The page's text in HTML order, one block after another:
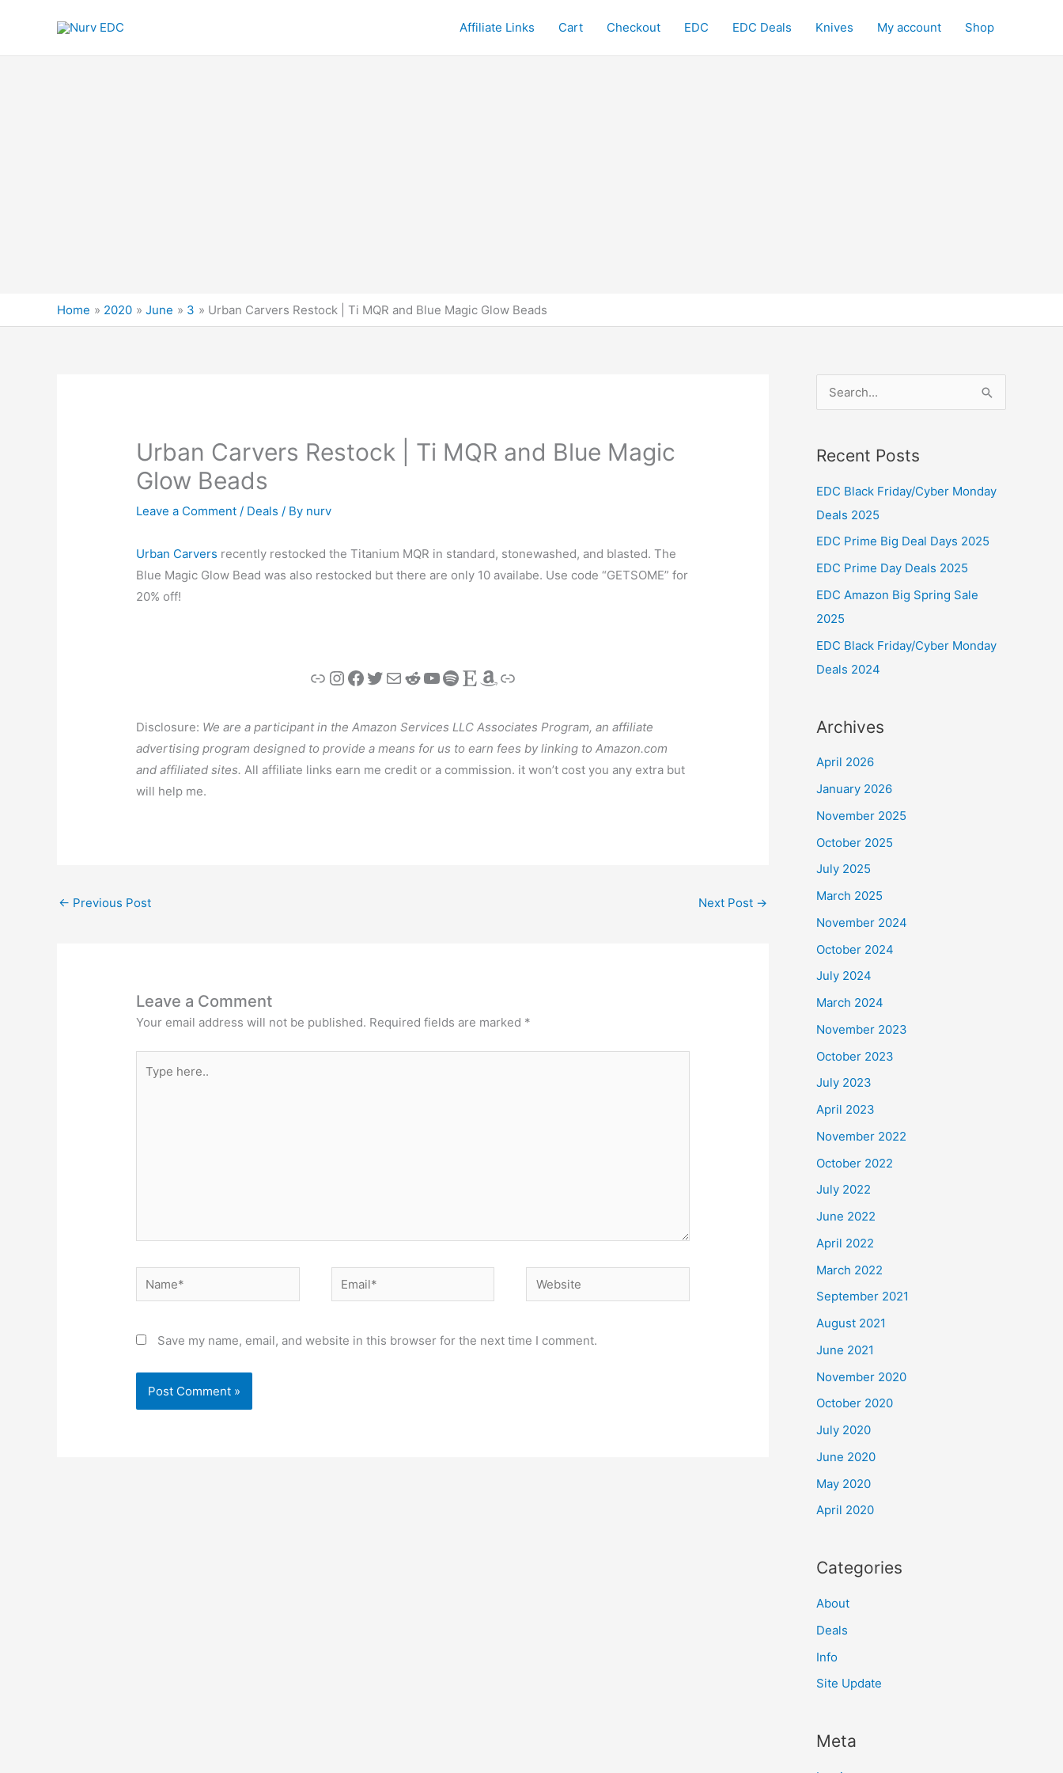
content
Affiliate Links Cart Checkout EDC EDC Deals Knives My account Shop
Home 2020 June 3 Urban Carvers Restock | Ti MQR and Blue Magic Glow Beads
Urban Carvers Restock | Ti MQR and Blue Magic
Glow Beads
Leave a Comment / Deals / By nurv
Urban Carvers recently restocked the Titanium MQR in standard, stonewashed, and blasted. The
Blue Magic Glow Bead was also restocked but there are only 10 availabe. Use code “GETSOME” for
20% off!
LinkInstagram
Facebook
Twitter
MailReddit
YouTube
Spotify
EtsyAmazon
Link
Disclosure: We are a participant in the Amazon Services LLC Associates Program, an affiliate
advertising program designed to provide a means for us to earn fees by linking to Amazon.com
and affiliated sites. All affiliate links earn me credit or a commission. it won’t cost you any extra but
will help me.
← Previous Post Next Post →
Leave a Comment
Your email address will not be published. Required fields are marked *
here..
Name* Email* Website
Save my name, email, and website in this browser for the next time I comment.
e
r
r
:
Recent Posts
EDC Black Friday/Cyber Monday
Deals 2025
EDC Prime Big Deal Days 2025
EDC Prime Day Deals 2025
EDC Amazon Big Spring Sale
2025
EDC Black Friday/Cyber Monday
Deals 2024
Archives
April 2026
January 2026
November 2025
October 2025
July 2025
March 2025
November 2024
October 2024
July 2024
March 2024
November 2023
October 2023
July 2023
April 2023
November 2022
October 2022
July 2022
June 2022
April 2022
March 2022
September 2021
August 2021
June 2021
November 2020
October 2020
July 2020
June 2020
May 2020
April 2020
Categories
About
Deals
Info
Site Update
Meta